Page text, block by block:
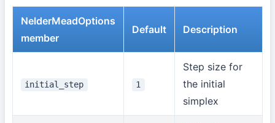
NelderMeadOptions
member
Default Description
initial_step 1
Step size for
the initial
simplex